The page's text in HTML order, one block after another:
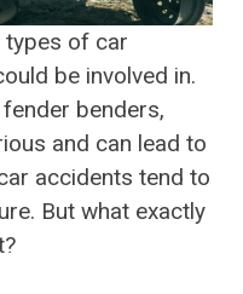
types of car
be involved in.
benders,
and can lead to
accidents tend to
But what exactly